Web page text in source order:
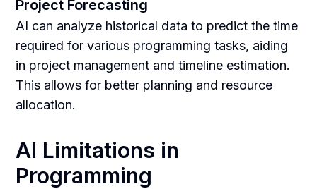
Project Forecasting
AI can analyze historical data to predict the time
required for various programming tasks, aiding
in project management and timeline estimation.
This allows for better planning and resource
allocation.
AI Limitations in
Programming